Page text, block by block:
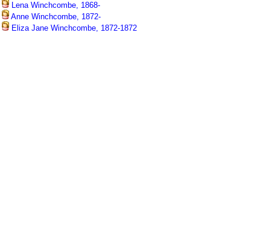
Lena Winchcombe, 1868-
Anne Winchcombe, 1872-
Eliza Jane Winchcombe, 1872-1872